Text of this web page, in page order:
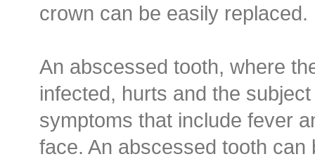
crown can be easily replaced.
An abscessed tooth, where
infected, hurts and the
symptoms that include fever
face. An abscessed tooth